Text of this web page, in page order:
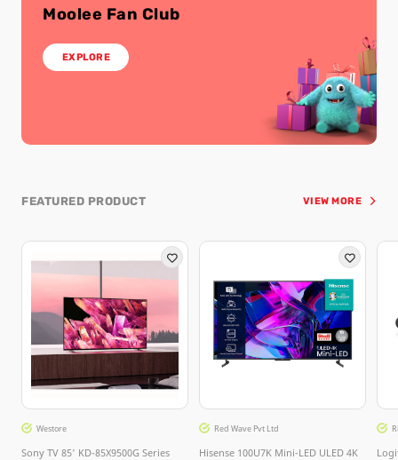
Moolee Fan Club
EXPLORE
FEATURED PRODUCT VIEW MORE
Westore
Sony TV 85' KD-85X9500G Series
Red Wave Pvt Ltd
Hisense 100U7K Mini-LED ULED 4K